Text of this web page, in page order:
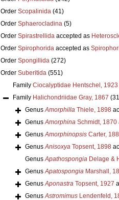
Order Scopalinida (41)
Order Sphaerocladina (5)
Order Spirastrellidaaccepted as
Order Spirophoridaaccepted as
Order Spongillida (272)
Order Suberitida (551)
Family Ciocalyptidae Hentschel, 1923
Family Halichondriidae Gray, 1867
GenusAmorphillaThiele, 1898
GenusAmorphinaSchmidt, 1870
GenusAmorphinopsisCarter,
GenusAnisoxyaTopsent, 1898
GenusApathospongiaDelage &
GenusApatospongiaMarshall,
GenusAponastraTopsent, 1927
GenusAstromimusLendenfeld,